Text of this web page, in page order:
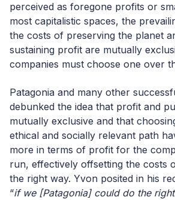
perceived as foregone profits or
most capitalistic spaces, the
the costs of preserving the planet
sustaining profit are mutually
companies must choose one over
Patagonia and many other
debunked the idea that profit and
mutually exclusive and that
ethical and socially relevant path
more in terms of profit for the
run, effectively offsetting the costs
the right way. Yvon posited in his
“if we [Patagonia] could do the